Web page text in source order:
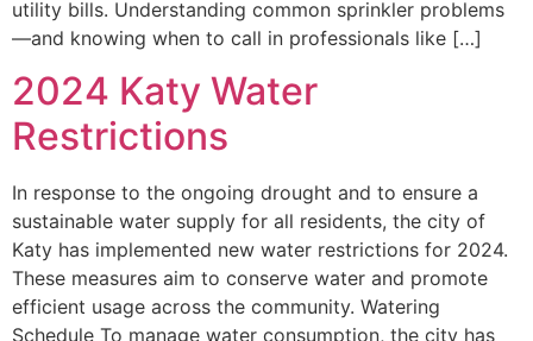
utility bills. Understanding common sprinkler problems
—and knowing when to call in professionals like […]
2024 Katy Water
Restrictions
In response to the ongoing drought and to ensure a
sustainable water supply for all residents, the city of
Katy has implemented new water restrictions for 2024.
These measures aim to conserve water and promote
efficient usage across the community. Watering
Schedule To manage water consumption, the city has